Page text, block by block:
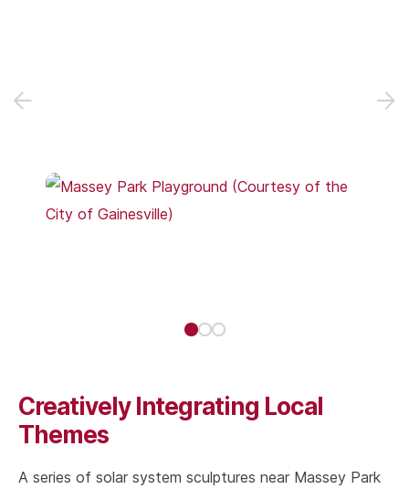
Creatively Integrating Local
Themes
A series of solar system sculptures near Massey Park